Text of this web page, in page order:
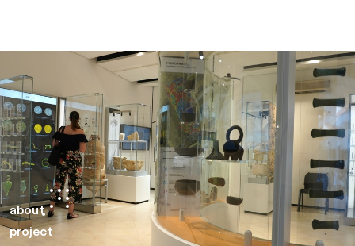
about
project